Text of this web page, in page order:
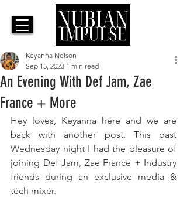
An Evening With Def Jam, Zae
France + More
Keyanna Nelson
Sep 15, 2023 1 min read
Hey loves, Keyanna here and we are
back with another post. This past
Wednesday night I had the pleasure of
joining Def Jam, Zae France + Industry
friends during an exclusive media &
tech mixer.